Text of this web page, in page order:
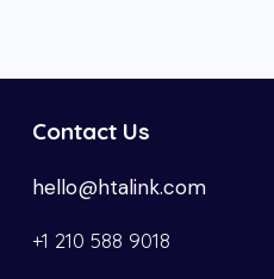
Contact Us
hello@htalink.com
+1 210 588 9018